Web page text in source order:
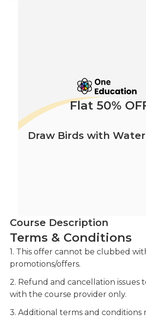
Draw Birds with
Flat 50%
Course Description
Terms & Conditions
1. This offer cannot be clubbed
promotions/offers.
2. Refund and cancellation issues
with the course provider only.
3. Additional terms and conditions